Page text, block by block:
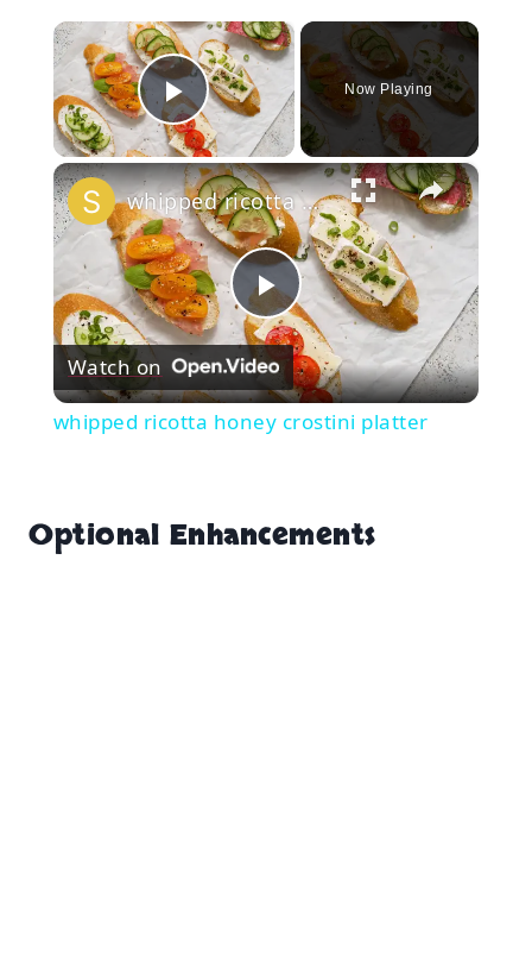
×
Play Video
Now Playing
×
Play
Video
whipped ricotta honey crostini platter
Watch on
whipped ricotta honey crostini platter
Optional Enhancements